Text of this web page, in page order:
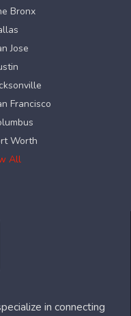
Bronx
Jose
Francisco
Worth
All
in connecting